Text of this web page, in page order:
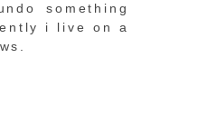
something
i live on a